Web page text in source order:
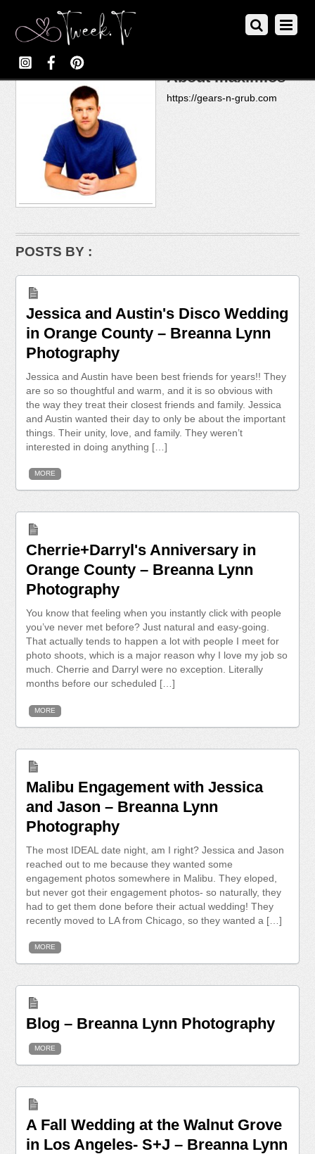
Aboutmaximios
https://gears-n-grub.com
POSTS BY :
Jessica and Austin's Disco Wedding
in Orange County – Breanna Lynn
Photography
Jessica and Austin have been best friends for years!! They
are so so thoughtful and warm, and it is so obvious with
the way they treat their closest friends and family. Jessica
and Austin wanted their day to only be about the important
things. Their unity, love, and family. They weren’t
interested in doing anything […]
MORE
Cherrie+Darryl's Anniversary in
Orange County – Breanna Lynn
Photography
You know that feeling when you instantly click with people
you’ve never met before? Just natural and easy-going.
That actually tends to happen a lot with people I meet for
photo shoots, which is a major reason why I love my job so
much. Cherrie and Darryl were no exception. Literally
months before our scheduled […]
MORE
Malibu Engagement with Jessica
and Jason – Breanna Lynn
Photography
The most IDEAL date night, am I right? Jessica and Jason
reached out to me because they wanted some
engagement photos somewhere in Malibu. They eloped,
but never got their engagement photos- so naturally, they
had to get them done before their actual wedding! They
recently moved to LA from Chicago, so they wanted a […]
MORE
Blog – Breanna Lynn Photography
MORE
A Fall Wedding at the Walnut Grove
in Los Angeles- S+J – Breanna Lynn